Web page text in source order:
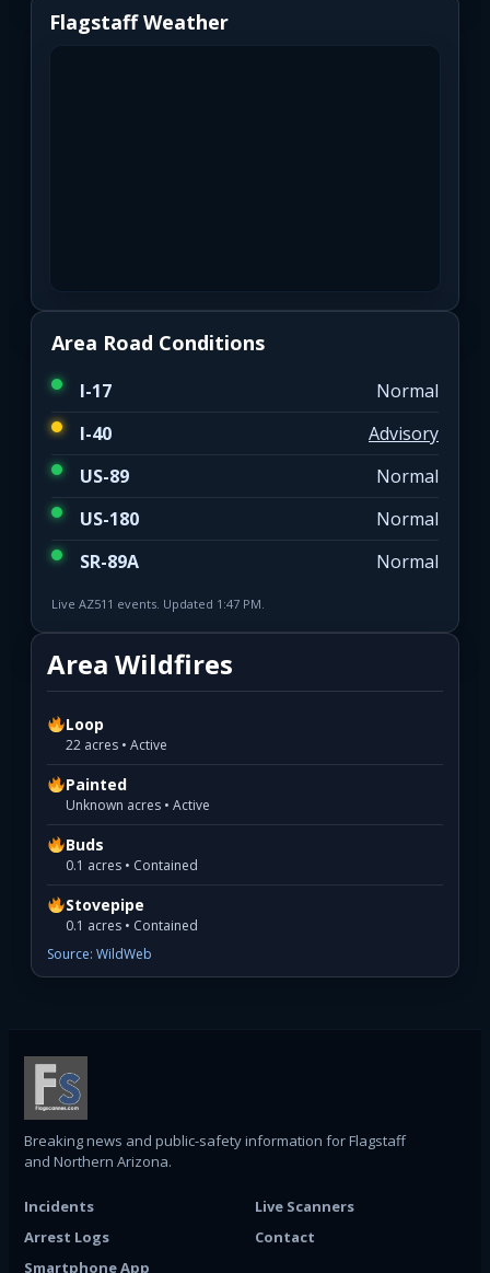
Flagstaff Weather
Area Road Conditions
I-17
Normal
I-40
Advisory
US-89
Normal
US-180
Normal
SR-89A
Normal
Live AZ511 events. Updated 1:47 PM.
Area Wildfires
Loop
22 acres • Active
Painted
Unknown acres • Active
Buds
0.1 acres • Contained
Stovepipe
0.1 acres • Contained
Source: WildWeb
Breaking news and public-safety information for Flagstaff
and Northern Arizona.
Incidents
Live Scanners
Arrest Logs
Contact
Smartphone App